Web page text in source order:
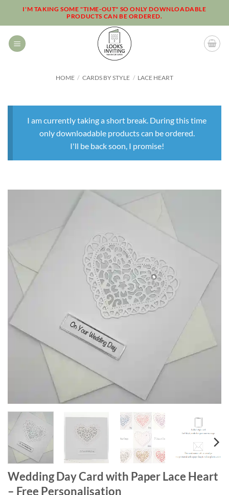
I'M TAKING SOME "TIME-OUT" SO ONLY DOWNLOADABLE
PRODUCTS CAN BE ORDERED.
HOME / CARDS BY STYLE / LACE HEART
I am currently taking a short break. During this time
only downloadable products can be ordered.
I'll be back soon, I promise!
Wedding Day Card with Paper Lace Heart
– Free Personalisation